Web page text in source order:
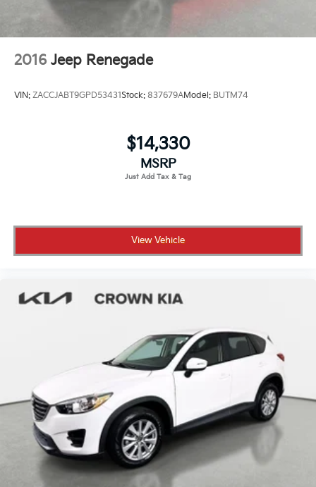
2016 Jeep Renegade
VIN: ZACCJABT9GPD53431Stock: 837679AModel: BUTM74
$14,330
MSRP
View Vehicle